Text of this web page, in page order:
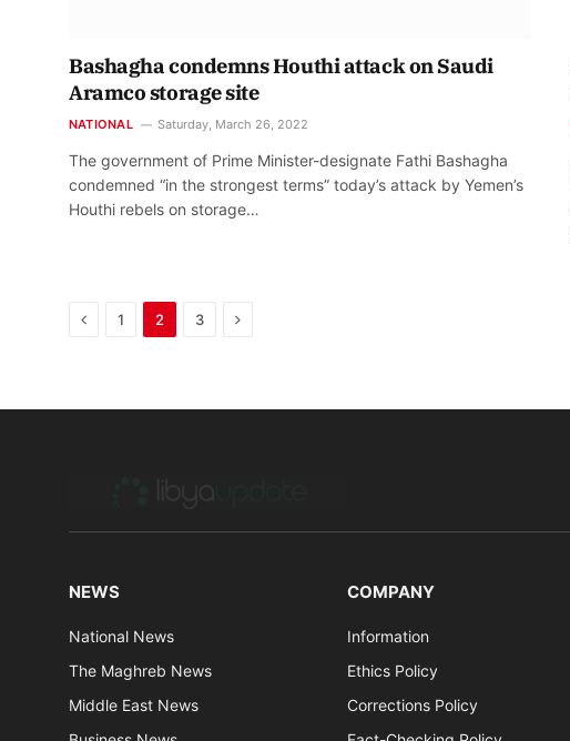
Bashagha condemns Houthi attack on Saudi
Aramco storage site
NATIONAL Saturday, March 26, 2022
The government of Prime Minister-designate Fathi Bashagha
condemned “in the strongest terms” today’s attack by Yemen’s
Houthi rebels on storage…
Previous
1 2 3 Next
NEWS
National News
The Maghreb News
Middle East News
COMPANY
Information
Ethics Policy
Corrections Policy